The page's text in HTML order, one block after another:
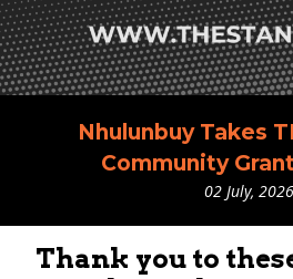
Nhulunbuy Takes
Community
02 July, 2026
Thank you to